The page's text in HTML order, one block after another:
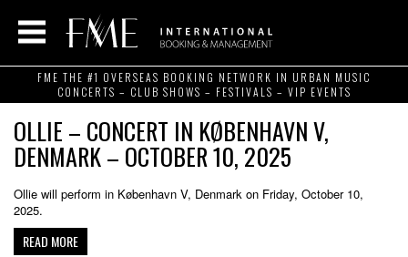
FME THE #1 OVERSEAS BOOKING NETWORK IN URBAN MUSIC
CONCERTS – CLUB SHOWS – FESTIVALS – VIP EVENTS
OLLIE – CONCERT IN KØBENHAVN V,
DENMARK – OCTOBER 10, 2025
Ollie will perform in København V, Denmark on Friday, October 10,
2025.
READ MORE